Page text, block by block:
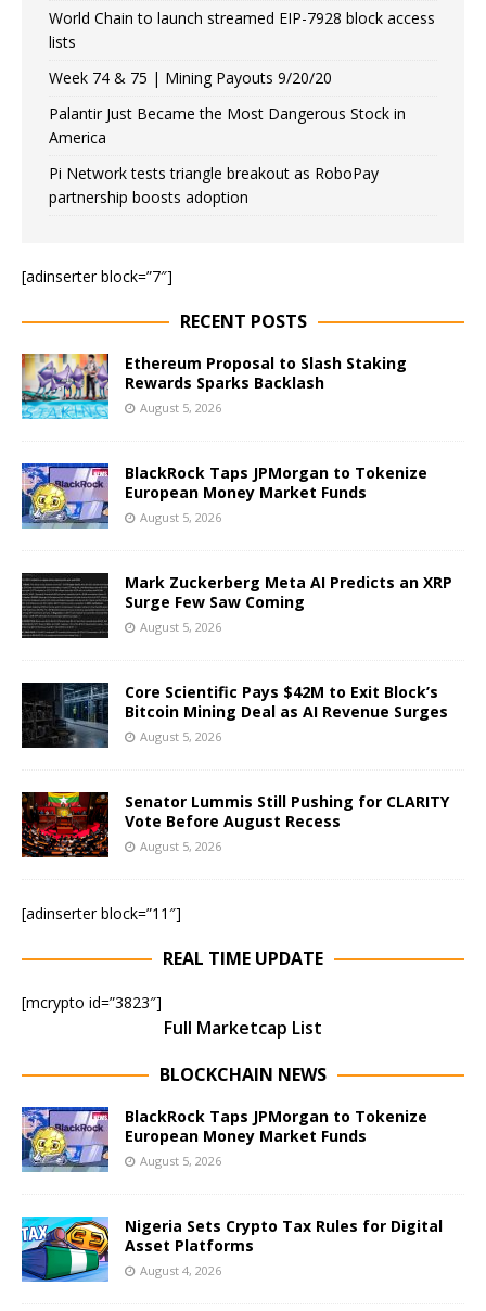
World Chain to launch streamed EIP-7928 block access
lists
Week 74 & 75 | Mining Payouts 9/20/20
Palantir Just Became the Most Dangerous Stock in
America
Pi Network tests triangle breakout as RoboPay
partnership boosts adoption
[adinserter block=”7″]
RECENT POSTS
Ethereum Proposal to Slash Staking
Rewards Sparks Backlash
August 5, 2026
BlackRock Taps JPMorgan to Tokenize
European Money Market Funds
August 5, 2026
Mark Zuckerberg Meta AI Predicts an XRP
Surge Few Saw Coming
August 5, 2026
Core Scientific Pays $42M to Exit Block’s
Bitcoin Mining Deal as AI Revenue Surges
August 5, 2026
Senator Lummis Still Pushing for CLARITY
Vote Before August Recess
August 5, 2026
[adinserter block=”11″]
REAL TIME UPDATE
[mcrypto id=”3823″]
Full Marketcap List
BLOCKCHAIN NEWS
BlackRock Taps JPMorgan to Tokenize
European Money Market Funds
August 5, 2026
Nigeria Sets Crypto Tax Rules for Digital
Asset Platforms
August 4, 2026